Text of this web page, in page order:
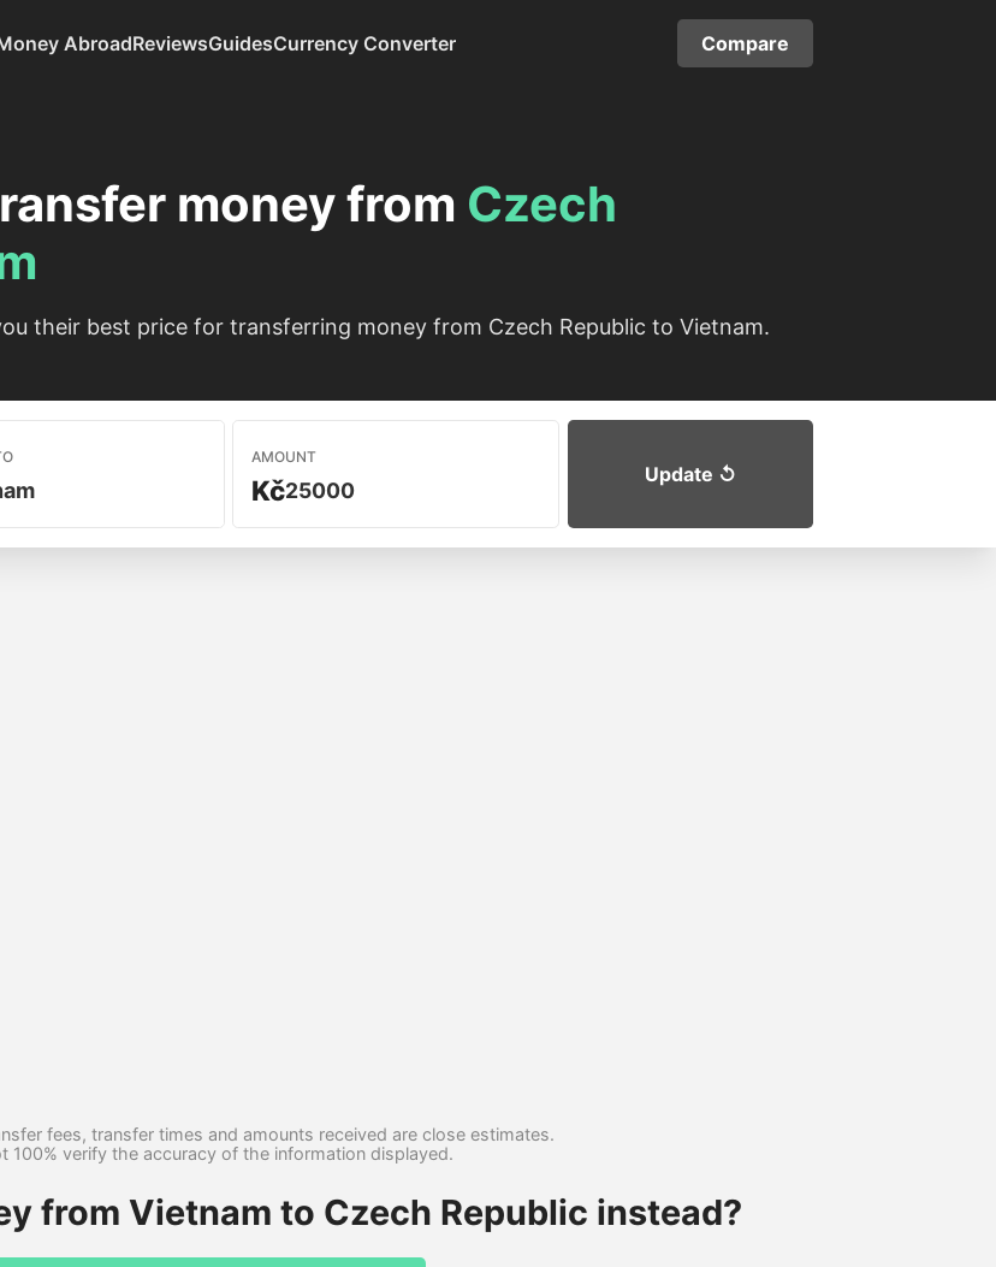
AbroadReviewsGuidesCurrency Converter Compare
money from Czech
their best price for transferring money from Czech Republic to Vietnam.
AMOUNT
Kč
fees, transfer times and amounts received are close estimates.
100% verify the accuracy of the information displayed.
from Vietnam to Czech Republic instead?